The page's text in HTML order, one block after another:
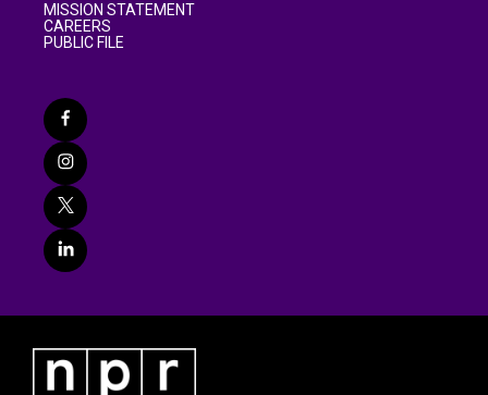
MISSION STATEMENT
CAREERS
PUBLIC FILE